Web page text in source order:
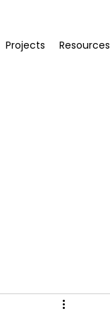
Projects Resources